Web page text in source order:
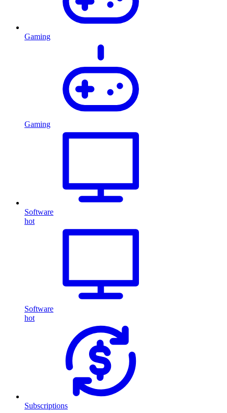
Gaming
Gaming
Software
hot
Software
hot
Subscriptions